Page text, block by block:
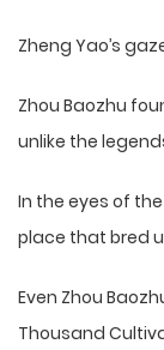
Zheng Yao’s
Zhou Baozhu
unlike the
In the eyes of
place that bred
Even Zhou
Thousand